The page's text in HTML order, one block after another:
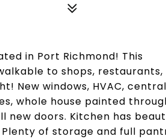
in Port Richmond! This
to shops, restaurants,
New windows, HVAC,
whole house painted
new doors. Kitchen has
of storage and full